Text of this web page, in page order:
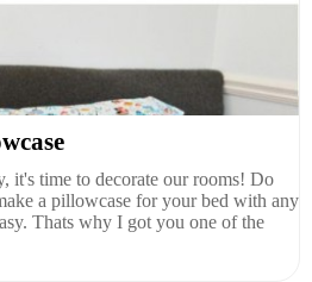
it's time to decorate our rooms! Do
a pillowcase for your bed with any
Thats why I got you one of the